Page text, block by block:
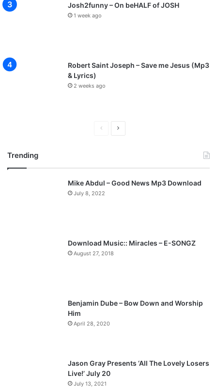
Josh2funny – On beHALF of JOSH
1 week ago
Robert Saint Joseph – Save me Jesus (Mp3
& Lyrics)
2 weeks ago
v
i
o
a
t
p
Trending
Mike Abdul – Good News Mp3 Download
July 8, 2022
Download Music:: Miracles – E-SONGZ
August 27, 2018
Benjamin Dube – Bow Down and Worship
Him
April 28, 2020
Jason Gray Presents ‘All The Lovely Losers
Live!’ July 20
July 13, 2021